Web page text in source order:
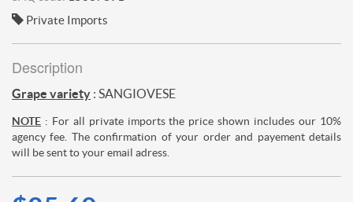
Private Imports
Description
Grape variety : SANGIOVESE
NOTE : For all private imports the price shown includes our 10%
agency fee. The confirmation of your order and payement details
will be sent to your email adress.